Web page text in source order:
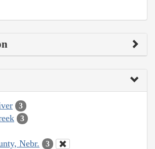
3
3
Nebr. 3